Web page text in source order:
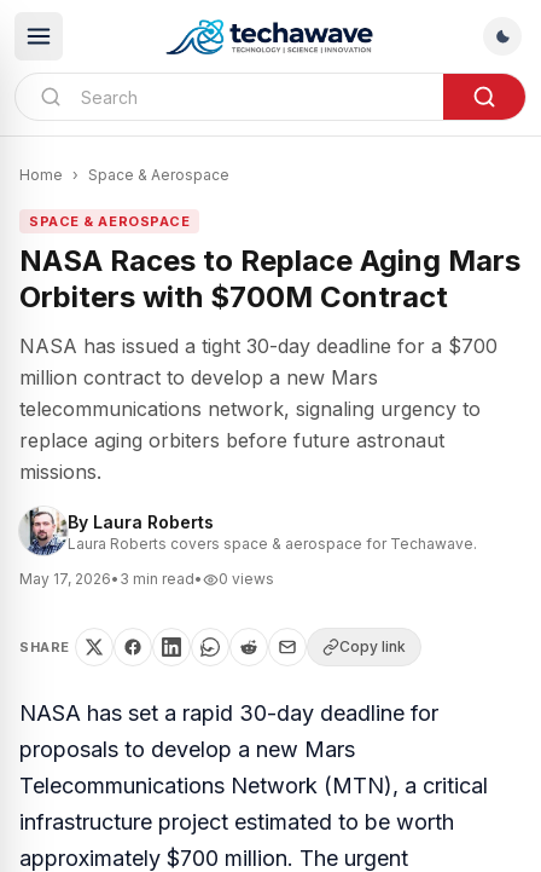
Home › Space & Aerospace
SPACE & AEROSPACE
NASA Races to Replace Aging Mars
Orbiters with $700M Contract
NASA has issued a tight 30-day deadline for a $700
million contract to develop a new Mars
telecommunications network, signaling urgency to
replace aging orbiters before future astronaut
missions.
By Laura Roberts
Laura Roberts covers space & aerospace for Techawave.
May 17, 2026• 3 min read• 0 views
SHARE Copy link
NASA has set a rapid 30-day deadline for
proposals to develop a new Mars
Telecommunications Network (MTN), a critical
infrastructure project estimated to be worth
approximately $700 million. The urgent